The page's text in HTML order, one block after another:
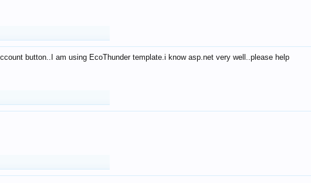
button..I am using EcoThunder template.i know asp.net very well..please help